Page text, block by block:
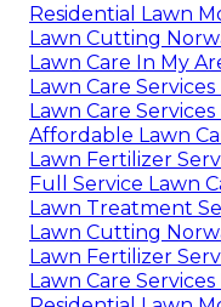
Residential Lawn
Lawn Cutting
Lawn Care In My
Lawn Care
Lawn Care
Affordable Lawn
Lawn Fertilizer
Full Service Lawn
Lawn Treatment
Lawn Cutting
Lawn Fertilizer
Lawn Care